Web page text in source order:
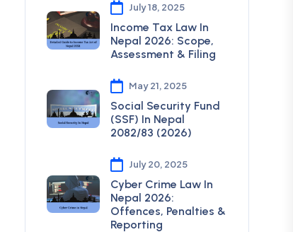
July 18, 2025
Income Tax Law In
Nepal 2026: Scope,
Assessment & Filing
May 21, 2025
Social Security Fund
(SSF) In Nepal
2082/83 (2026)
July 20, 2025
Cyber Crime Law In
Nepal 2026:
Offences, Penalties &
Reporting